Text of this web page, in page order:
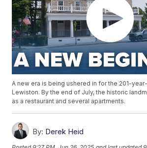
A new era is being ushered in for the 201-
Lewiston. By the end of July, the historic
as a restaurant and several apartments.
By: Derek Heid